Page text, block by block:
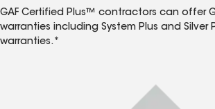
GAF Certified Plus™ contractors can offer
warranties including System Plus and
warranties.*